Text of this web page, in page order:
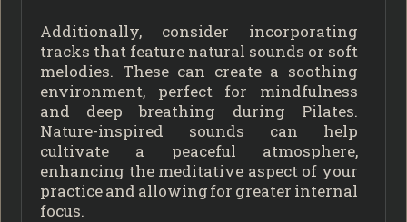
Additionally, consider incorporating
tracks that feature natural sounds or soft
melodies. These can create a soothing
environment, perfect for mindfulness
and deep breathing during Pilates.
Nature-inspired sounds can help
cultivate a peaceful atmosphere,
enhancing the meditative aspect of your
practice and allowing for greater internal
focus.